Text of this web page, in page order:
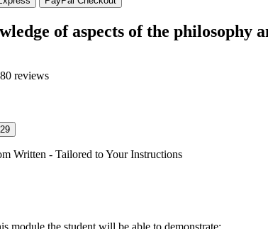
of aspects of the
reviews
Written - Tailored to Your Instructions
module the student will be able to demonstrate: